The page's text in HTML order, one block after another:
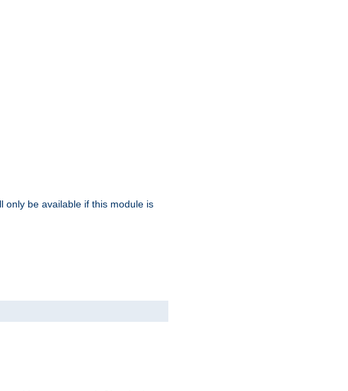
only be available if this module is